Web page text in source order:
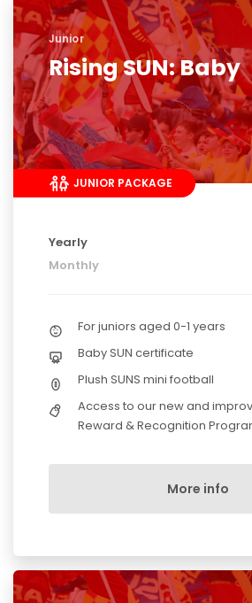
Junior
Rising SUN: Baby
JUNIOR PACKAGE
Yearly
Monthly
For juniors aged 0-1 years
Baby SUN certificate
Plush SUNS mini football
Access to our new and
Reward & Recognition
More info